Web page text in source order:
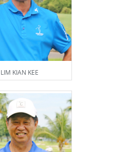
LIM KIAN KEE